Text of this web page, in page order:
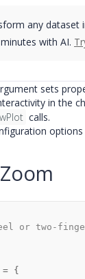
any dataset
with AI.
sets
in the
calls.
options
or two-